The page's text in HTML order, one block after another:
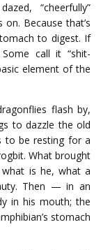
“cheerfully”
on. Because that’s
to digest. If
call it “shit-
element of the
flash by,
to dazzle the old
to be resting for a
What brought
what is he, what a
. Then —in an
in his mouth;the
stomach